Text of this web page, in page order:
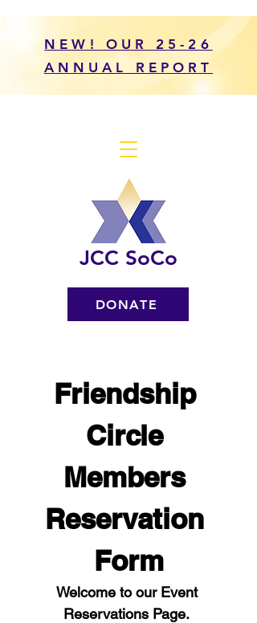
JCC SoCo
DONATE
NEW! OUR 25-26
ANNUAL REPORT
Friendship
Circle
Members
Reservation
Form
Welcome to our Event